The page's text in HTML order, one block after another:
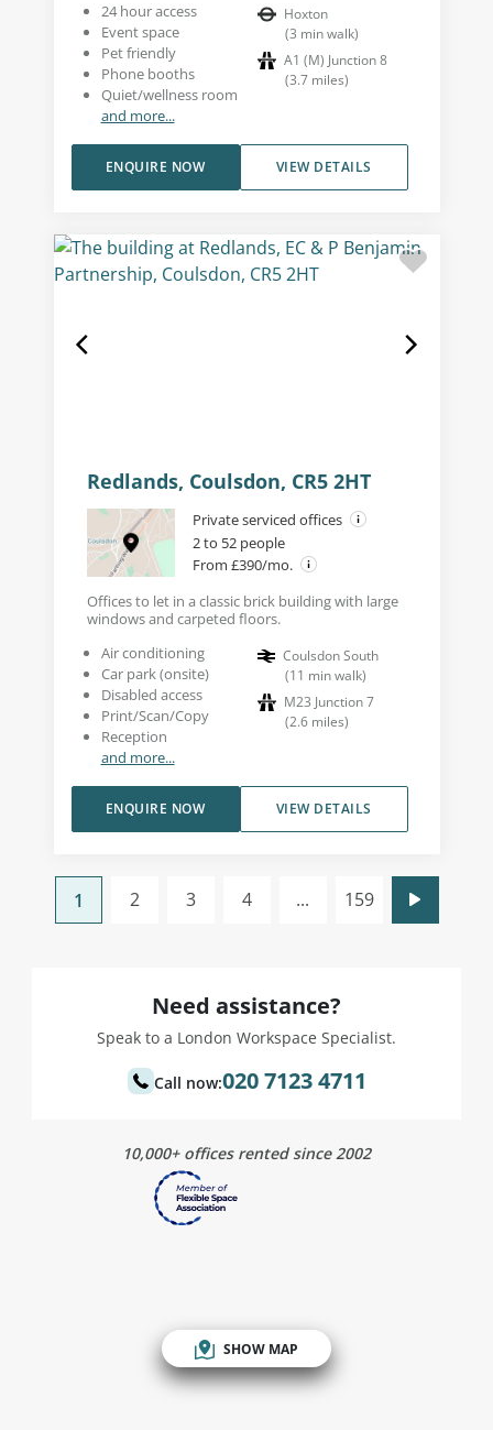
24 hour access
Event space
Pet friendly
Phone booths
Quiet/wellness room
and more...
Hoxton
(3 min walk)
A1 (M) Junction 8
(3.7 miles)
VIEW DETAILS
ENQUIRE NOW
Redlands, Coulsdon, CR5 2HT
Private serviced offices
2 to 52 people
From £390/mo.
Offices to let in a classic brick building with large
windows and carpeted floors.
Air conditioning
Car park (onsite)
Disabled access
Print/Scan/Copy
Reception
and more...
Coulsdon South
(11 min walk)
M23 Junction 7
(2.6 miles)
VIEW DETAILS
ENQUIRE NOW
1 2 3 4 ... 159
Need assistance?
Speak to a London Workspace Specialist.
Call now:020 7123 4711
10,000+ offices rented since 2002
SHOW MAP